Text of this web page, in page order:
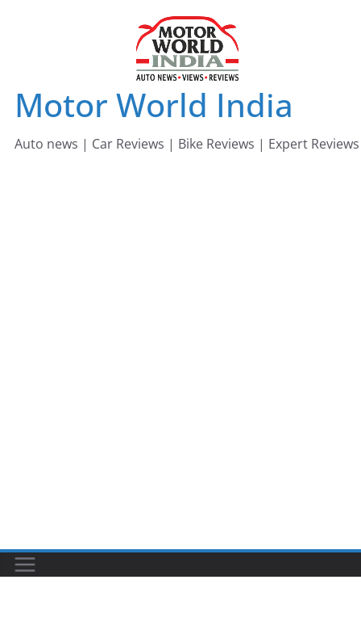
Motor World India
Auto news | Car Reviews | Bike Reviews | Expert Reviews